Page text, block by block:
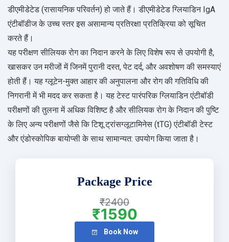
डीएमीडेटेड (रासायनिक परिवर्तन) हो जाते हैं। डीएमीडेटेड ग्लियाडिन IgA
एंटीबॉडीज के उच्च स्तर इस असामान्य प्रतिरक्षा प्रतिक्रिया को सूचित
करते हैं।
यह परीक्षण सीलियक रोग का निदान करने के लिए विशेष रूप से उपयोगी है,
खासकर उन मरीजों में जिनमें पुरानी दस्त, पेट दर्द, और अवशोषण की समस्याएं
होती हैं। यह ग्लूटेन-मुक्त आहार की अनुपालना और रोग की गतिविधि की
निगरानी में भी मदद कर सकता है। यह टेस्ट पारंपरिक ग्लियाडिन एंटीबॉडी
परीक्षणों की तुलना में अधिक विशिष्ट है और सीलियक रोग के निदान की पुष्टि
के लिए अन्य परीक्षणों जैसे कि टिशू ट्रांसग्लूटामिनेस (tTG) एंटीबॉडी टेस्ट
और एंडोस्कोपिक बायोप्सी के साथ सामान्यत: उपयोग किया जाता है।
Package Price
₹2400
₹1590
Book Now